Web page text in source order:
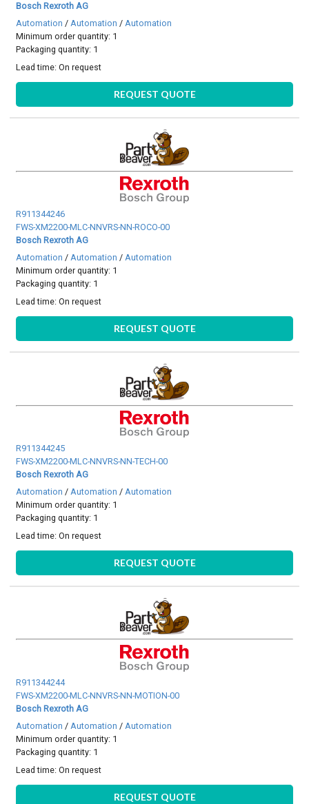
Bosch Rexroth AG
Automation /Automation /Automation
Minimum order quantity: 1
Packaging quantity: 1
Lead time:On request
REQUEST QUOTE
R911344246
FWS-XM2200-MLC-NNVRS-NN-ROCO-00
Bosch Rexroth AG
Automation /Automation /Automation
Minimum order quantity: 1
Packaging quantity: 1
Lead time:On request
REQUEST QUOTE
R911344245
FWS-XM2200-MLC-NNVRS-NN-TECH-00
Bosch Rexroth AG
Automation /Automation /Automation
Minimum order quantity: 1
Packaging quantity: 1
Lead time:On request
REQUEST QUOTE
R911344244
FWS-XM2200-MLC-NNVRS-NN-MOTION-00
Bosch Rexroth AG
Automation /Automation /Automation
Minimum order quantity: 1
Packaging quantity: 1
Lead time:On request
REQUEST QUOTE